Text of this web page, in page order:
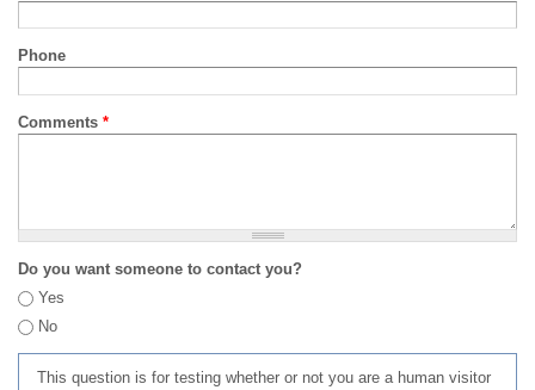
Phone
Comments *
Do you want someone to contact you?
Yes
No
This question is for testing whether or not you are a human visitor